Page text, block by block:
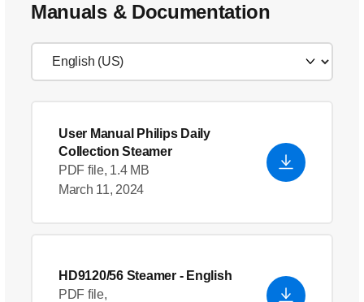
Manuals & Documentation
User Manual Philips Daily
Collection Steamer
PDF file, 1.4 MB
March 11, 2024
HD9120/56 Steamer- English
PDF file,